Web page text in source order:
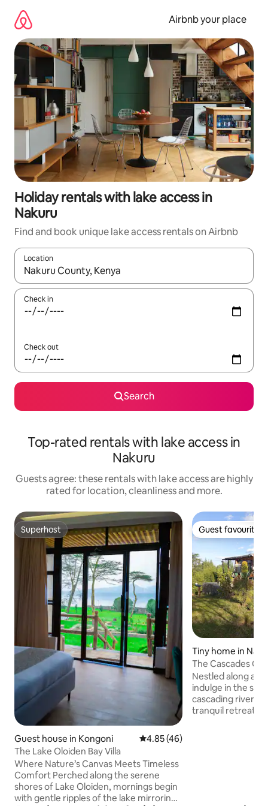
content
Airbnb your place
Holiday rentals with lake access in
Nakuru
Find and book unique lake access rentals on Airbnb
Location
When results are available, navigate with the up and down
Check in
Check out
Search
Top-rated rentals with lake access in
Nakuru
Guests agree: these rentals with lake access are highly
rated for location, cleanliness and more.
Superhost
Superhost
Guest house in Kongoni 4.85 out of 5 average rating,
4.85 (46)
The Lake Oloiden Bay Villa
Where Nature’s Canvas Meets Timeless
Comfort Perched along the serene
shores of Lake Oloiden, mornings begin
with gentle ripples of the lake mirroring
Guest favourite
Guest favourite
Tiny home in
The Cascades
Nestled along a
indulge in the
cascading river
tranquil retreat.